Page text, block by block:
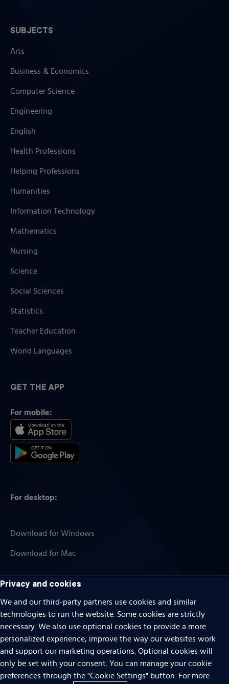
SUBJECTS
Arts
Business & Economics
Computer Science
Engineering
English
Health Professions
Helping Professions
Humanities
Information Technology
Mathematics
Nursing
Science
Social Sciences
Statistics
Teacher Education
World Languages
GET THE APP
For mobile:
For desktop:
Download for Windows
Download for Mac
Cookies
Privacy
Do Not Sell Or Share My Personal Information
Accessibility
Privacy and cookies
We and our third-party partners use cookies and similar
technologies to run the website. Some cookies are strictly
necessary. We also use optional cookies to provide a more
personalized experience, improve the way our websites work
and support our marketing operations. Optional cookies will
only be set with your consent. You can manage your cookie
preferences through the "Cookie Settings" button. For more